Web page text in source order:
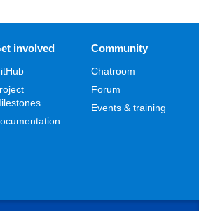
involved Community
Chatroom
Forum
Events & training